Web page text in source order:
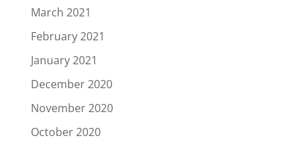
March 2021
February 2021
January 2021
December 2020
November 2020
October 2020